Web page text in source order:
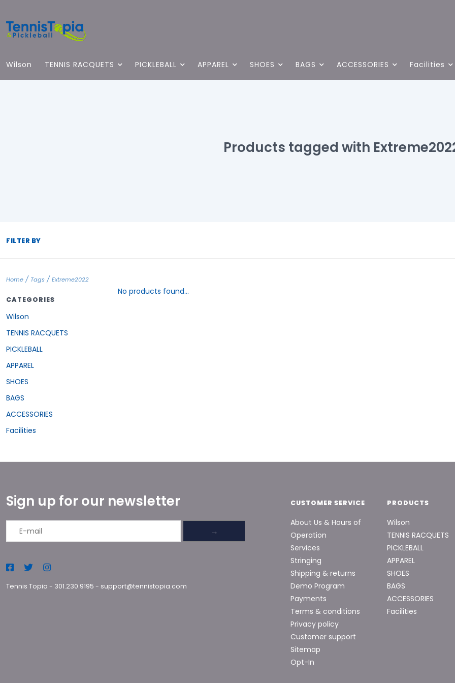
Wilson TENNIS RACQUETS PICKLEBALL APPAREL SHOES BAGS ACCESSORIES Facilities
Products tagged with
FILTER BY
Home / Tags / Extreme2022
CATEGORIES
Wilson
TENNIS RACQUETS
PICKLEBALL
APPAREL
SHOES
BAGS
ACCESSORIES
Facilities
No products found...
Sign up for our newsletter
→
Tennis Topia - 301.230.9195 - support@tennistopia.com
CUSTOMER SERVICE
About Us & Hours of
Operation
Services
Stringing
Shipping & returns
Demo Program
Payments
Terms & conditions
Privacy policy
Customer support
Sitemap
Opt-In
PRODUCTS
Wilson
TENNIS RACQUETS
PICKLEBALL
APPAREL
SHOES
BAGS
ACCESSORIES
Facilities